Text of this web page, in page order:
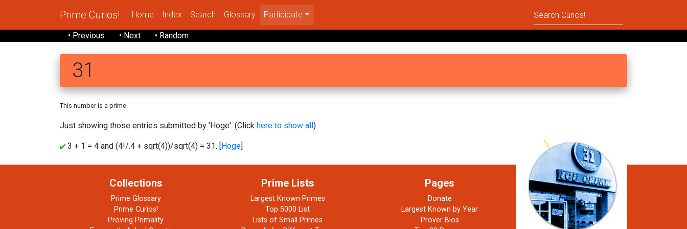
Prime Curios! Home Index Search Glossary Participate
• Previous • Next • Random
31
This number is a prime.
Just showing those entries submitted by 'Hoge': (Click here to show all)
3 + 1 = 4 and (4!/.4 + sqrt(4))/sqrt(4) = 31. [Hoge]
Collections
Prime Glossary
Prime Curios!
Proving Primality
Prime Lists
Largest Known Primes
Top 5000 List
Lists of Small Primes
Pages
Donate
Largest Known by Year
Prover Bios